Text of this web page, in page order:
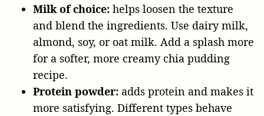
Milk of choice: helps loosen the texture
and blend the ingredients. Use dairy milk,
almond, soy, or oat milk. Add a splash more
for a softer, more creamy chia pudding
recipe.
Protein powder: adds protein and makes it
more satisfying. Different types behave